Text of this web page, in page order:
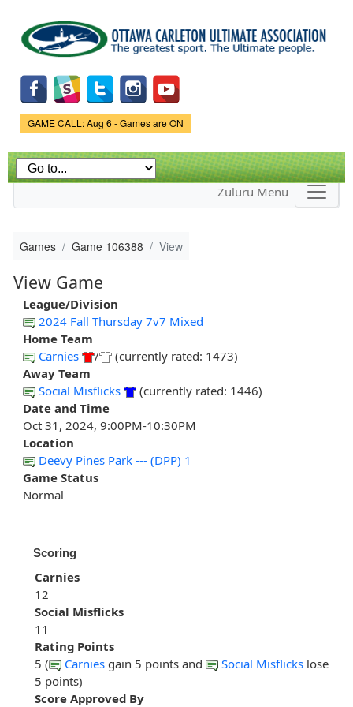
main
content
Game Status.
GAME CALL: Aug 6 - Games are ON
Zuluru Menu
Games Game 106388 View
View Game
League/Division
2024 Fall Thursday 7v7 Mixed
Home Team
Carnies
/
(currently rated: 1473)
Away Team
Social Misflicks
(currently rated: 1446)
Date and Time
Oct 31, 2024, 9:00PM-10:30PM
Location
Deevy Pines Park --- (DPP) 1
Game Status
Normal
Scoring
Carnies
12
Social Misflicks
11
Rating Points
5 (
Carnies gain 5 points and Social Misflicks lose
5 points)
Score Approved By